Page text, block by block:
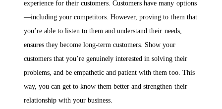
experience for their customers. Customers have many options
—including your competitors. However, proving to them that
you’re able to listen to them and understand their needs,
ensures they become long-term customers. Show your
customers that you’re genuinely interested in solving their
problems, and be empathetic and patient with them too. This
way, you can get to know them better and strengthen their
relationship with your business.